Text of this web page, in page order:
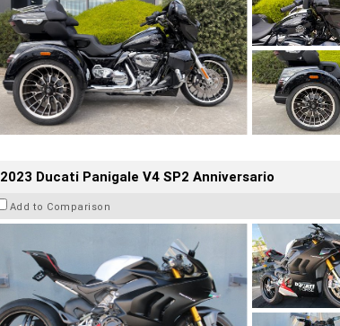
2023 Ducati Panigale V4 SP2 Anniversario
Add to Comparison